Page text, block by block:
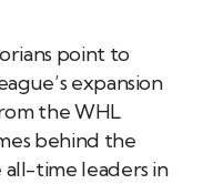
point to
expansion
the WHL
behind the
all-time leaders in